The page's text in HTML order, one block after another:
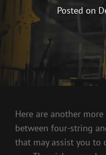
Posted on
Here are another
between four-string
that may assist you to